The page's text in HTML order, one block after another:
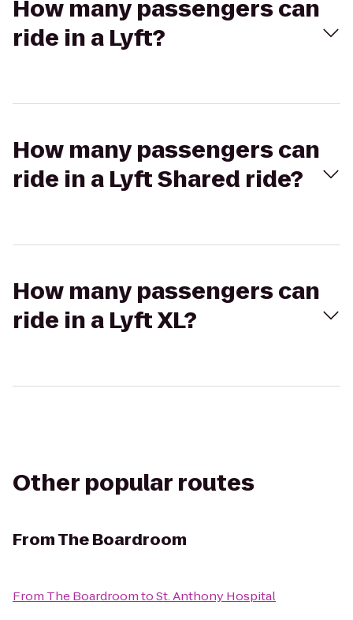
How many passengers can
ride in a Lyft?
How many passengers can
ride in a Lyft Shared ride?
How many passengers can
ride in a Lyft XL?
Other popular routes
FromThe Boardroom
From The BoardroomtoSt. Anthony Hospital